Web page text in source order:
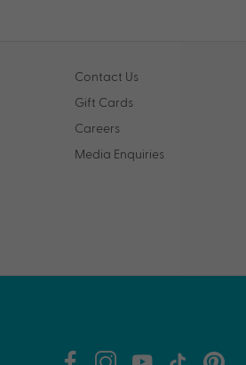
Contact Us
Gift Cards
Careers
Media Enquiries